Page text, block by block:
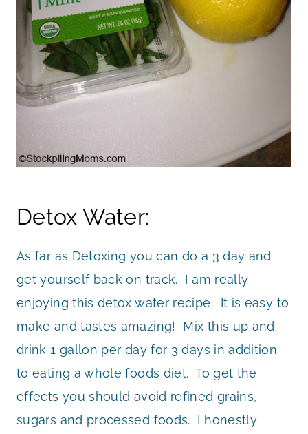
Detox Water:
As far as Detoxing you can do a 3 day and
get yourself back on track. I am really
enjoying this detox water recipe. It is easy to
make and tastes amazing! Mix this up and
drink 1 gallon per day for 3 days in addition
to eating a whole foods diet. To get the
effects you should avoid refined grains,
sugars and processed foods. I honestly